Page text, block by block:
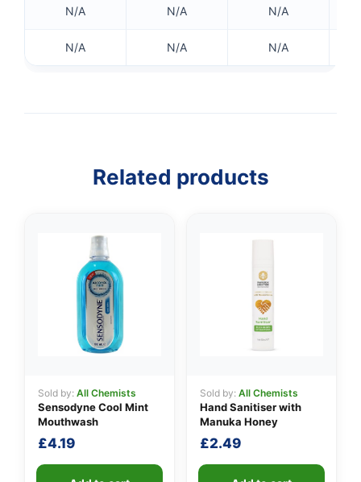
N/A N/A N/A
N/A N/A N/A
Related products
Sold by: All Chemists
Sensodyne Cool Mint
Mouthwash
£4.19
Sold by: All Chemists
Hand Sanitiser with
Manuka Honey
£2.49
✉️